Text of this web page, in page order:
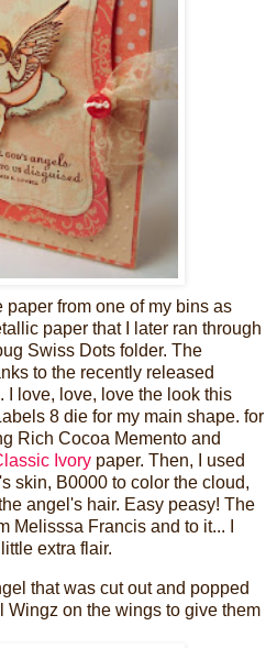
paper from one of my bins as
paper that I later ran through
Swiss Dots folder. The
to the recently released
I love, love, love the look this
8 die for my main shape. for
Rich Cocoa Memento and
Ivory paper. Then, I used
skin, B0000 to color the cloud,
angel's hair. Easy peasy! The
Melisssa Francis and to it... I
extra flair.
that was cut out and popped
Wingz on the wings to give them